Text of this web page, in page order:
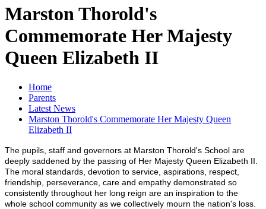
Marston Thorold's
Commemorate Her Majesty
Queen Elizabeth II
Home
Parents
Latest News
Marston Thorold's Commemorate Her Majesty Queen
Elizabeth II
The pupils, staff and governors at Marston Thorold's School are
deeply saddened by the passing of Her Majesty Queen Elizabeth II.
The moral standards, devotion to service, aspirations, respect,
friendship, perseverance, care and empathy demonstrated so
consistently throughout her long reign are an inspiration to the
whole school community as we collectively mourn the nation's loss.